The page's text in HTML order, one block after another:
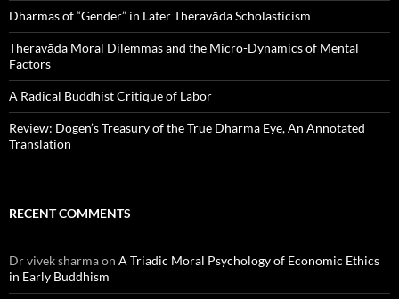
Dharmas of “Gender” in Later Theravāda Scholasticism
Theravāda Moral Dilemmas and the Micro-Dynamics of Mental
Factors
A Radical Buddhist Critique of Labor
Review: Dōgen’s Treasury of the True Dharma Eye, An Annotated
Translation
RECENT COMMENTS
Dr vivek sharmaon A Triadic Moral Psychology of Economic Ethics
in Early Buddhism